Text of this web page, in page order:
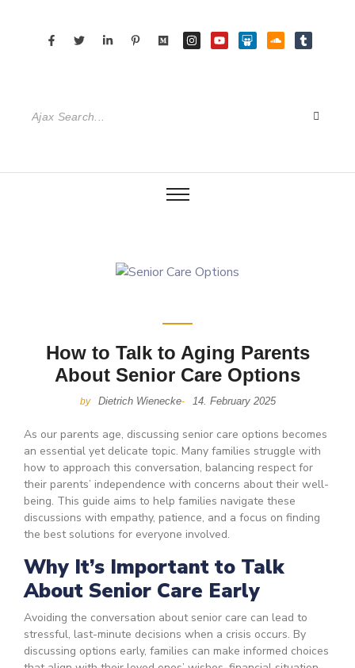
How to Talk to Aging Parents
About Senior Care Options
by Dietrich Wienecke- 14. February 2025
As our parents age, discussing senior care options becomes
an essential yet delicate topic. Many families struggle with
how to approach this conversation, balancing respect for
their parents’ independence with concerns about their well-
being. This guide aims to help families navigate these
discussions with empathy, patience, and a focus on finding
the best solutions for everyone involved.
Why It’s Important to Talk
About Senior Care Early
Avoiding the conversation about senior care can lead to
stressful, last-minute decisions when a crisis occurs. By
discussing options early, families can make informed choices